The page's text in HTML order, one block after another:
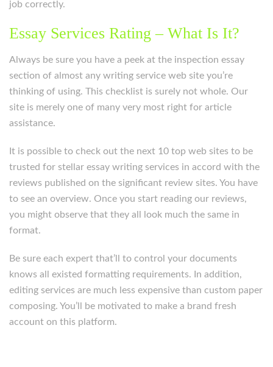
job correctly.
Essay Services Rating – What Is It?
Always be sure you have a peek at the inspection essay
section of almost any writing service web site you’re
thinking of using. This checklist is surely not whole. Our
site is merely one of many very most right for article
assistance.
It is possible to check out the next 10 top web sites to be
trusted for stellar essay writing services in accord with the
reviews published on the significant review sites. You have
to see an overview. Once you start reading our reviews,
you might observe that they all look much the same in
format.
Be sure each expert that’ll to control your documents
knows all existed formatting requirements. In addition,
editing services are much less expensive than custom paper
composing. You’ll be motivated to make a brand fresh
account on this platform.